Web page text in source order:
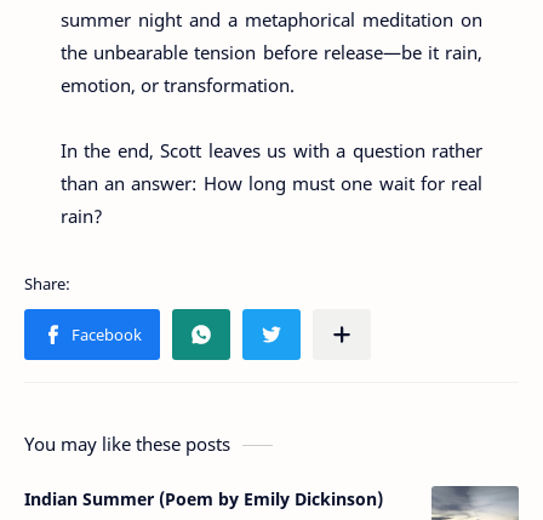
summer night and a metaphorical meditation on
the unbearable tension before release—be it rain,
emotion, or transformation.
In the end, Scott leaves us with a question rather
than an answer: How long must one wait for real
rain?
You may like these posts
Indian Summer (Poem by Emily Dickinson)